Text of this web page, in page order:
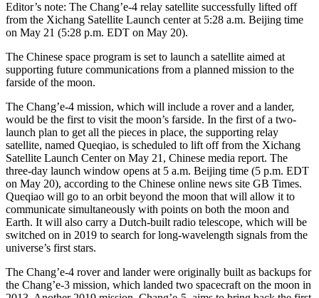
Editor’s note: The Chang’e-4 relay satellite successfully lifted off
from the Xichang Satellite Launch center at 5:28 a.m. Beijing time
on May 21 (5:28 p.m. EDT on May 20).
The Chinese space program is set to launch a satellite aimed at
supporting future communications from a planned mission to the
farside of the moon.
The Chang’e-4 mission, which will include a rover and a lander,
would be the first to visit the moon’s farside. In the first of a two-
launch plan to get all the pieces in place, the supporting relay
satellite, named Queqiao, is scheduled to lift off from the Xichang
Satellite Launch Center on May 21, Chinese media report. The
three-day launch window opens at 5 a.m. Beijing time (5 p.m. EDT
on May 20), according to the Chinese online news site GB Times.
Queqiao will go to an orbit beyond the moon that will allow it to
communicate simultaneously with points on both the moon and
Earth. It will also carry a Dutch-built radio telescope, which will be
switched on in 2019 to search for long-wavelength signals from the
universe’s first stars.
The Chang’e-4 rover and lander were originally built as backups for
the Chang’e-3 mission, which landed two spacecraft on the moon in